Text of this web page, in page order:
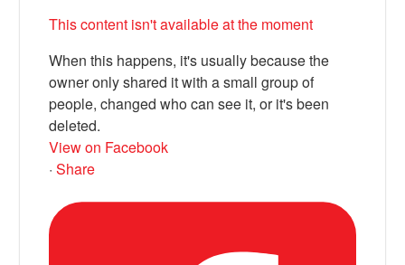
This content isn't available at the moment
When this happens, it's usually because the
owner only shared it with a small group of
people, changed who can see it, or it's been
deleted.
View on Facebook
· Share